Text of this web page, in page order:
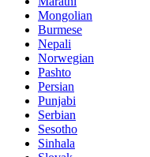
Mongolian
Burmese
Nepali
Norwegian
Pashto
Persian
Punjabi
Serbian
Sesotho
Sinhala